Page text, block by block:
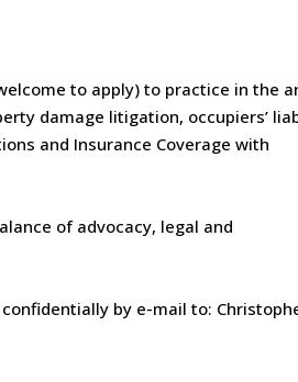
to apply) to practice in the
damage litigation, occupiers’
and Insurance Coverage with
of advocacy, legal and
by e-mail to: